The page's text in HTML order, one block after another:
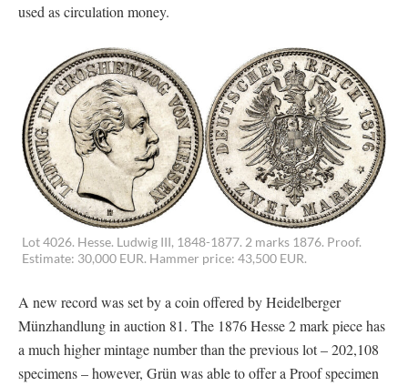
used as circulation money.
Lot 4026. Hesse. Ludwig III, 1848-1877. 2 marks 1876. Proof.
Estimate: 30,000 EUR. Hammer price: 43,500 EUR.
A new record was set by a coin offered by Heidelberger
Münzhandlung in auction 81. The 1876 Hesse 2 mark piece has
a much higher mintage number than the previous lot – 202,108
specimens – however, Grün was able to offer a Proof specimen